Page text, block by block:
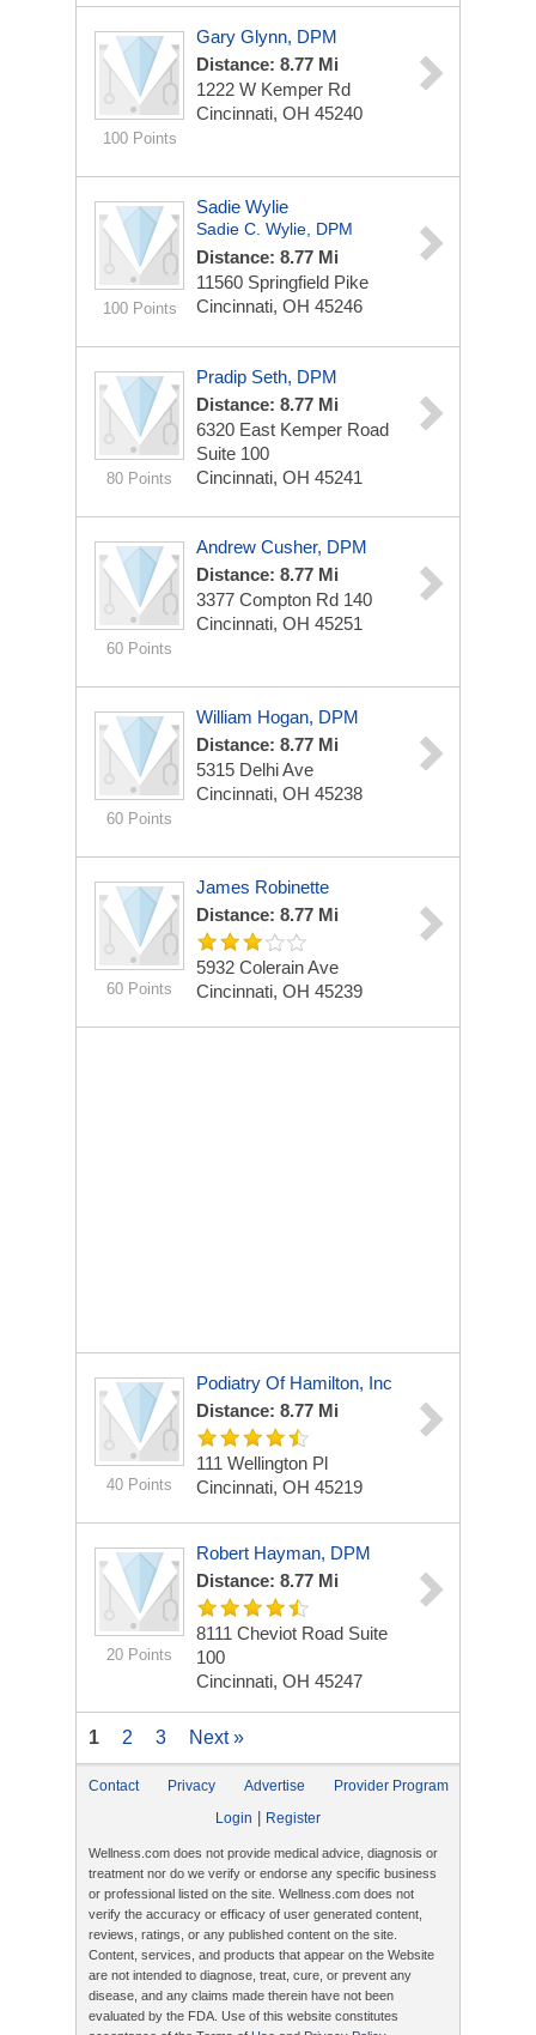
100 Points
Gary Glynn, DPM
Distance: 8.77 Mi
1222 W Kemper Rd
Cincinnati, OH 45240
100 Points
Sadie Wylie
Sadie C. Wylie, DPM
Distance: 8.77 Mi
11560 Springfield Pike
Cincinnati, OH 45246
80 Points
Pradip Seth, DPM
Distance: 8.77 Mi
6320 East Kemper Road
Suite 100
Cincinnati, OH 45241
60 Points
Andrew Cusher, DPM
Distance: 8.77 Mi
3377 Compton Rd 140
Cincinnati, OH 45251
60 Points
William Hogan, DPM
Distance: 8.77 Mi
5315 Delhi Ave
Cincinnati, OH 45238
60 Points
James Robinette
Distance: 8.77 Mi
5932 Colerain Ave
Cincinnati, OH 45239
40 Points
Podiatry Of Hamilton, Inc
Distance: 8.77 Mi
111 Wellington Pl
Cincinnati, OH 45219
20 Points
Robert Hayman, DPM
Distance: 8.77 Mi
8111 Cheviot Road Suite
100
Cincinnati, OH 45247
1 2 3 Next »
Contact Privacy Advertise
Provider Program
Login
Register
Wellness.com does not provide medical advice, diagnosis or
treatment nor do we verify or endorse any specific business
or professional listed on the site. Wellness.com does not
verify the accuracy or efficacy of user generated content,
reviews, ratings, or any published content on the site.
Content, services, and products that appear on the Website
are not intended to diagnose, treat, cure, or prevent any
disease, and any claims made therein have not been
evaluated by the FDA. Use of this website constitutes